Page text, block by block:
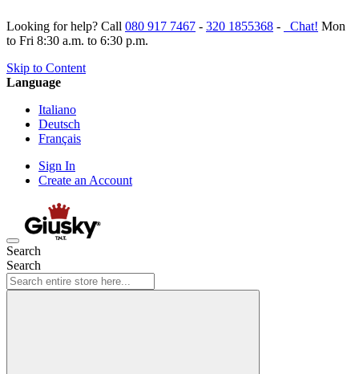
Looking for help? Call 080 917 7467 - 320 1855368 - Chat! Mon
to Fri 8:30 a.m. to 6:30 p.m.
Skip to Content
Language
Italiano
Deutsch
Français
Sign In
Create an Account
Search
Search